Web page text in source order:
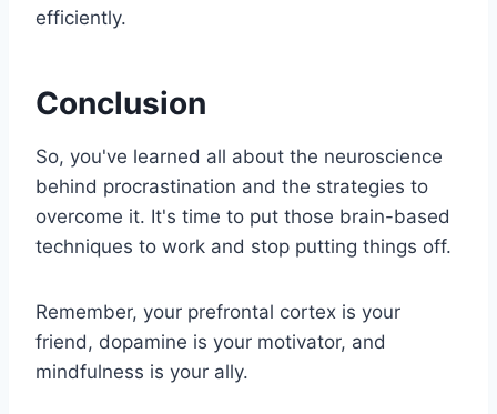
efficiently.
Conclusion
So, you've learned all about the neuroscience
behind procrastination and the strategies to
overcome it. It's time to put those brain-based
techniques to work and stop putting things off.
Remember, your prefrontal cortex is your
friend, dopamine is your motivator, and
mindfulness is your ally.